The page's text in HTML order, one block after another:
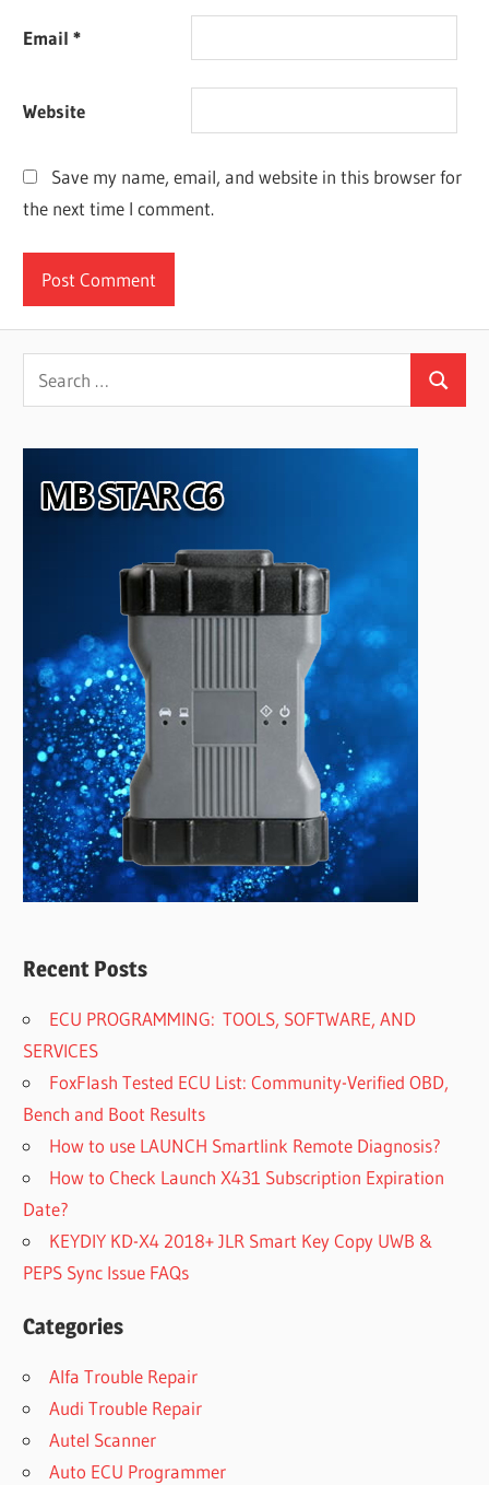
Email*
Website
Save my name, email, and website in this browser for
the next time I comment.
Search
for:
Search
Recent Posts
ECU PROGRAMMING: TOOLS, SOFTWARE, AND
SERVICES
FoxFlash Tested ECU List: Community-Verified OBD,
Bench and Boot Results
How to use LAUNCH Smartlink Remote Diagnosis?
How to Check Launch X431 Subscription Expiration
Date?
KEYDIY KD-X4 2018+ JLR Smart Key Copy UWB &
PEPS Sync Issue FAQs
Categories
Alfa Trouble Repair
Audi Trouble Repair
Autel Scanner
Auto ECU Programmer